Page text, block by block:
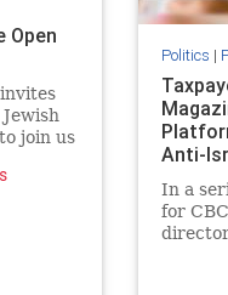
Open
join us
the
Politics |
Anti-
In a
for
group,